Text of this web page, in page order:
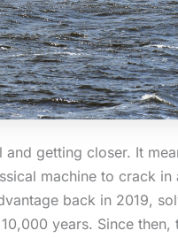
getting closer. It
machine to crack in
back in 2019,
years. Since then,